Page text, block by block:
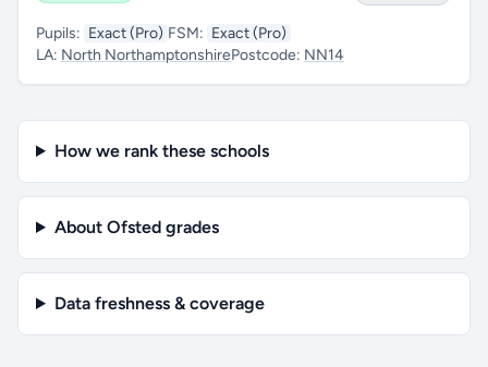
Pupils: Exact (Pro) FSM: Exact (Pro)
LA: North NorthamptonshirePostcode: NN14
How we rank these schools
About Ofsted grades
Data freshness & coverage